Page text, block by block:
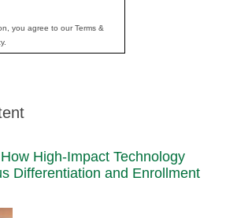
you agree to our Terms &
High-Impact Technology
Differentiation and Enrollment